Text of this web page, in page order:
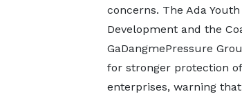
concerns. The Ada
Development and the
GaDangmePressure
for stronger protection
enterprises, warning